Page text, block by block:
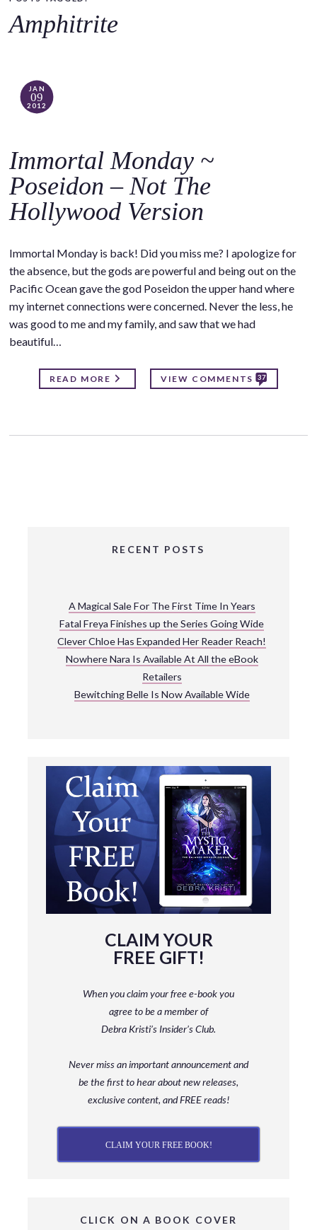
c
Amphitrite
JAN
09
2012
Immortal Monday ~
Poseidon – Not The
Hollywood Version
Immortal Monday is back! Did you miss me? I apologize for
the absence, but the gods are powerful and being out on the
Pacific Ocean gave the god Poseidon the upper hand where
my internet connections were concerned. Never the less, he
was good to me and my family, and saw that we had
beautiful…
READ MORE VIEW COMMENTS 37
RECENT POSTS
A Magical Sale For The First Time In Years
Fatal Freya Finishes up the Series Going Wide
Clever Chloe Has Expanded Her Reader Reach!
Nowhere Nara Is Available At All the eBook
Retailers
Bewitching Belle Is Now Available Wide
CLAIM YOUR
FREE GIFT!
When you claim your free e-book you
agree to be a memberof
Debra Kristi’s Insider’s Club.
Never miss an important announcement and
bethe first to hear about new releases,
exclusive content, and FREE reads!
CLAIM YOUR FREE BOOK!
CLICK ON A BOOK COVER